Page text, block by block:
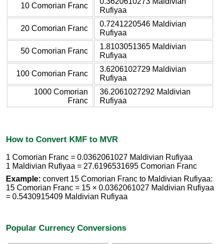
10 Comorian Franc
Rufiyaa
20 Comorian Franc
0.7241220546 Maldivian
Rufiyaa
50 Comorian Franc
1.8103051365 Maldivian
Rufiyaa
100 Comorian Franc
3.6206102729 Maldivian
Rufiyaa
1000 Comorian
Franc
36.2061027292 Maldivian
Rufiyaa
How to Convert KMF to MVR
1 Comorian Franc = 0.0362061027 Maldivian Rufiyaa
1 Maldivian Rufiyaa = 27.6196531695 Comorian Franc
Example: convert 15 Comorian Franc to Maldivian Rufiyaa:
15 Comorian Franc = 15 × 0.0362061027 Maldivian Rufiyaa
= 0.5430915409 Maldivian Rufiyaa
Popular Currency Conversions